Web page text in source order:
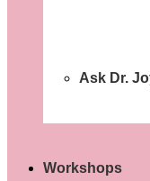
Ask Dr.
Workshops